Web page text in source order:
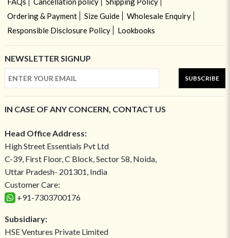
Ordering & Payment
Size Guide
Wholesale Enquiry
Responsible Disclosure Policy
Lookbooks
NEWSLETTER SIGNUP
SUBSCRIBE
IN CASE OF ANY CONCERN, CONTACT US
Head Office Address:
High Street Essentials Pvt Ltd
C-39, First Floor, C Block, Sector 58, Noida,
Uttar Pradesh- 201301, India
Customer Care:
+91-7303700176
Subsidiary:
HSE Ventures Private Limited